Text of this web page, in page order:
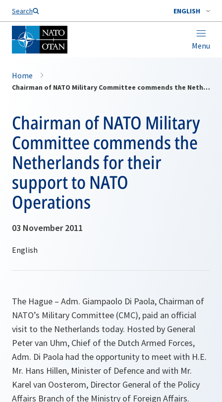
Search ENGLISH
Menu
Home
Chairman of NATO Military Committee commends the Netherlands for their support to NATO Operations
Chairman of NATO Military
Committee commends the
Netherlands for their
support to NATO
Operations
03 November 2011
The Hague – Adm. Giampaolo Di Paola, Chairman of
NATO’s Military Committee (CMC), paid an official
visit to the Netherlands today. Hosted by General
Peter van Uhm, Chief of the Dutch Armed Forces,
Adm. Di Paola had the opportunity to meet with H.E.
Mr. Hans Hillen, Minister of Defence and with Mr.
Karel van Oosterom, Director General of the Policy
Affairs Branch of the Ministry of Foreign Affairs.